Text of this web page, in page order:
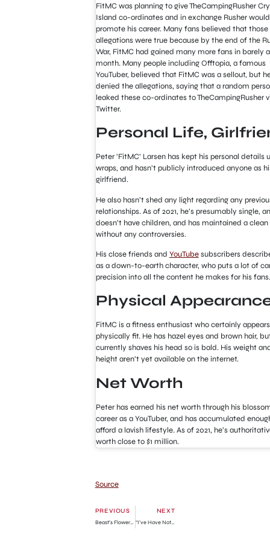
FitMC was planning to give TheCampingRusher
Island co-ordinates and in exchange Rusher would
promote his career. Many fans believed that those
allegations were true because by the end of the
War, FitMC had gained many more fans in barely a
month. Many people including Offtopia, a famous
YouTuber, believed that FitMC was a sellout, but
denied the allegations, saying that a random
leaked these co-ordinates to TheCampingRusher
Twitter.
Personal Life,
Peter ‘FitMC’ Larsen has kept his personal details
wraps, and hasn’t publicly introduced anyone as
girlfriend.
He also hasn’t shed any light regarding any
relationships. As of 2021, he’s presumably single,
doesn’t have children, and has maintained a clean
without any controversies.
His close friends and YouTubesubscribers
as a down-to-earth character, who puts a lot of
precision into all the content he makes for his fans.
Physical
FitMC is a fitness enthusiast who certainly appears
physically fit. He has hazel eyes and brown hair,
currently shaves his head so is bald. His weight
height aren’t yet available on the internet.
Net Worth
Peter has earned his net worth through his
career as a YouTuber, and has accumulated
afford a lavish lifestyle. As of 2021, he’s
worth close to $1 million.
Source
PREVIOUS
Beast’s Flower Chapter 14: Release Date, Preview & Where To Read
NEXT
“I’ve Have Not Been At Peace Since My Daughter Returned To School Where She Was Poisoned” – Ronke Oshodi-Oke